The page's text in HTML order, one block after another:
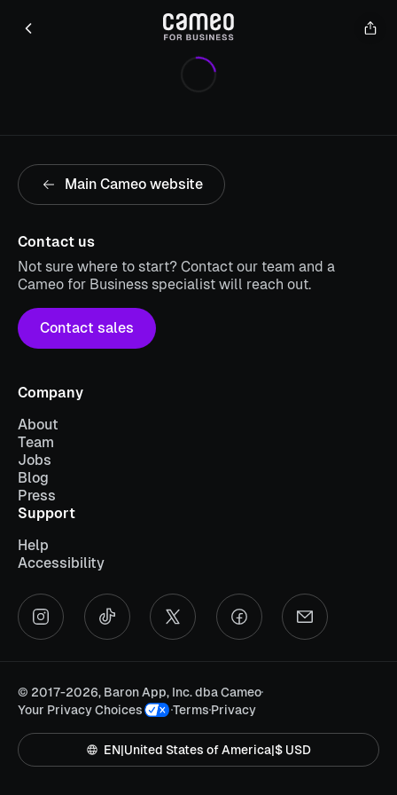
Main Cameo website
Contact us
Not sure where to start? Contact our team and a
Cameo for Business specialist will reach out.
Contact sales
Company
About
Team
Jobs
Blog
Press
Support
Help
Accessibility
© 2017-2026, Baron App, Inc. dba Cameo
Your Privacy Choices
Terms Privacy
EN|United States of America|$ USD